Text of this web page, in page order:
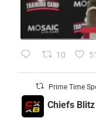
10 51
Prime Time
Chiefs Blitz